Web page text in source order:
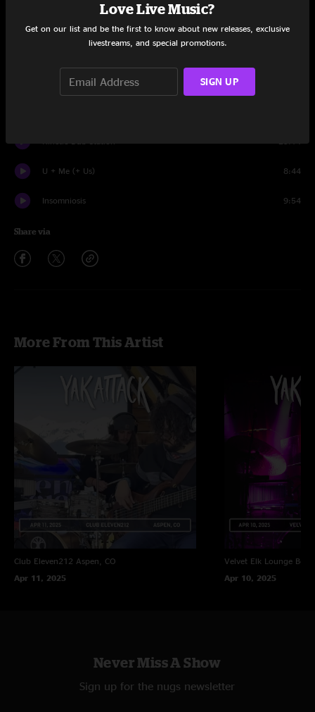
U + Me (+ Us) 8:44
Insomniosis 9:54
Share via
More From This Artist
Club Eleven212 Aspen, CO
Apr 11, 2025
Velvet Elk Lounge
Apr 10, 2025
Never Miss A Show
Sign up for the nugs newsletter
Love Live Music?
Get on our list and be the first to know about new releases, exclusive
livestreams, and special promotions.
SIGN UP